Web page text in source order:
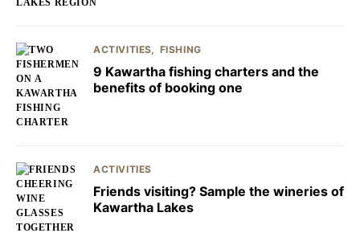
ACTIVITIES FISHING
9 Kawartha fishing charters and the
benefits of booking one
ACTIVITIES
Friends visiting? Sample the wineries of
Kawartha Lakes